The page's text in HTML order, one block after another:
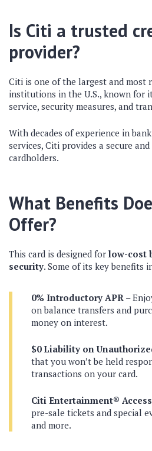
Is Citi a trusted
provider?
Citi is one of the largest and most
institutions in the U.S., known for
service, security measures, and
With decades of experience in
services, Citi provides a secure
cardholders.
What Benefits
Offer?
This card is designed for low-cost
security. Some of its key benefits
0% Introductory APR –
on balance transfers and
money on interest.
$0 Liability on
that you won’t be held
transactions on your card.
Citi Entertainment® Access
pre-sale tickets and special
and more.